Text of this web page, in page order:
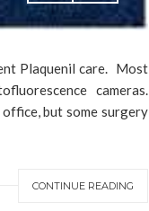
Plaquenil care. Most
cameras.
but some surgery
CONTINUE READING